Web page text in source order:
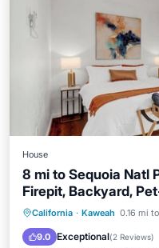
House
8 mi to Sequoia Natl
Firepit, Backyard,
California · Kaweah 0.16 mi
9.0 Exceptional(2 Reviews)
Parking
Air Conditioner